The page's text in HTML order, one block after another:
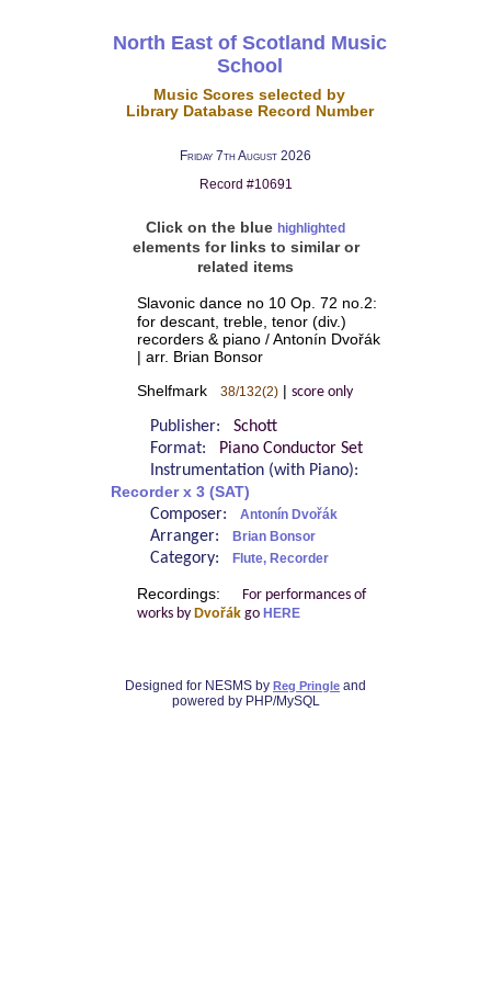
North East of Scotland Music
School
Music Scores selected by
Library Database Record Number
Friday 7th August 2026
Record #10691
Click on the blue highlighted
elements for links to similar or
related items
Slavonic dance no 10 Op. 72 no.2:
for descant, treble, tenor (div.)
recorders & piano / Antonín Dvořák
| arr. Brian Bonsor
Shelfmark 38/132(2)| score only
Publisher: Schott
Format:
Piano Conductor Set
Instrumentation (with Piano):
Recorder x 3 (SAT)
Composer: Antonín Dvořák
Arranger: Brian Bonsor
Category: Flute, Recorder
Recordings:
For performances of
works by Dvořákgo HERE
Designed for NESMS by Reg Pringle and
powered by PHP/MySQL